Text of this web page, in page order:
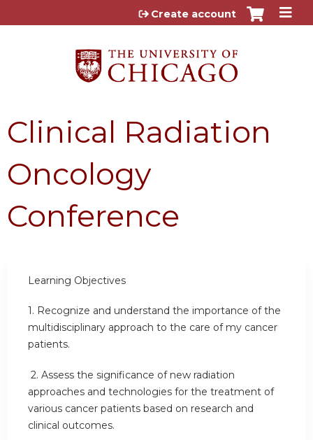
Jump to content
Create account
Clinical Radiation
Oncology
Conference
Learning Objectives
1. Recognize and understand the importance of the
multidisciplinary approach to the care of my cancer
patients.
2. Assess the significance of new radiation
approaches and technologies for the treatment of
various cancer patients based on research and
clinical outcomes.